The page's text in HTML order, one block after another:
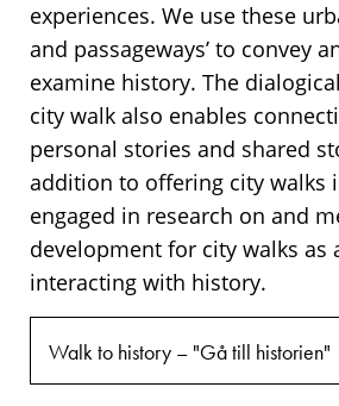
experiences. We use these
and passageways’ to convey
examine history. The
city walk also enables
personal stories and shared
addition to offering city walks
engaged in research on and
development for city walks as
interacting with history.
Walk to history – "Gå till historien"